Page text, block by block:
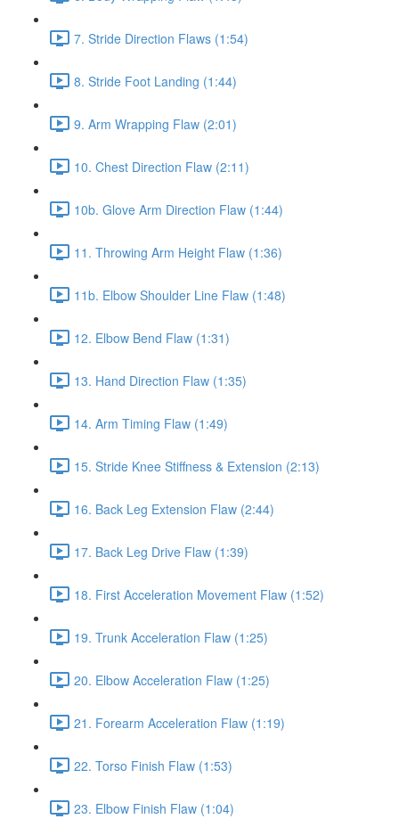
7. Stride Direction Flaws (1:54)
8. Stride Foot Landing (1:44)
9. Arm Wrapping Flaw (2:01)
10. Chest Direction Flaw (2:11)
10b. Glove Arm Direction Flaw (1:44)
11. Throwing Arm Height Flaw (1:36)
11b. Elbow Shoulder Line Flaw (1:48)
12. Elbow Bend Flaw (1:31)
13. Hand Direction Flaw (1:35)
14. Arm Timing Flaw (1:49)
15. Stride Knee Stiffness & Extension (2:13)
16. Back Leg Extension Flaw (2:44)
17. Back Leg Drive Flaw (1:39)
18. First Acceleration Movement Flaw (1:52)
19. Trunk Acceleration Flaw (1:25)
20. Elbow Acceleration Flaw (1:25)
21. Forearm Acceleration Flaw (1:19)
22. Torso Finish Flaw (1:53)
23. Elbow Finish Flaw (1:04)